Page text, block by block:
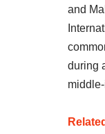
and
during